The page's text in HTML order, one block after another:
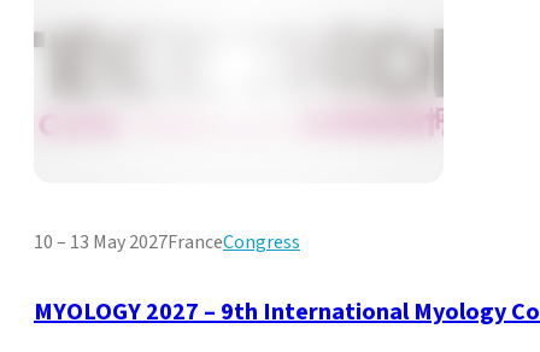
10 – 13 May 2027FranceCongress
MYOLOGY 2027 – 9th International Myology